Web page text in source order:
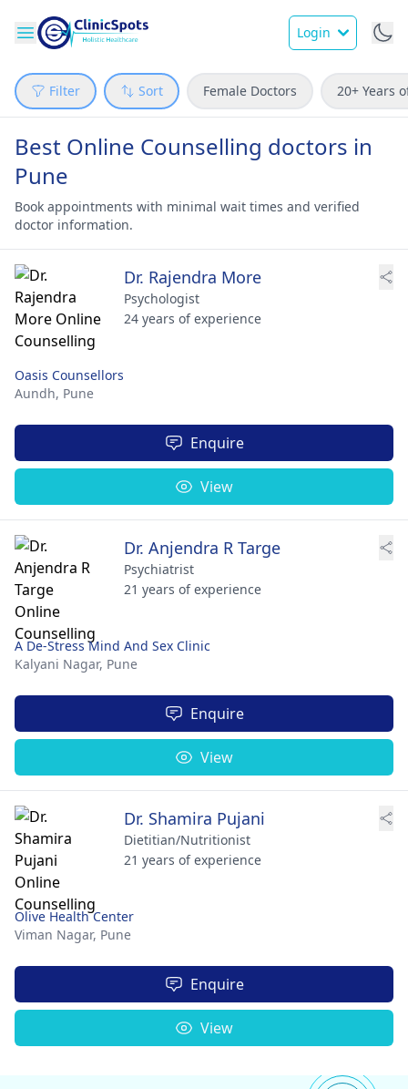
Login
Filter Sort Female Doctors 20+ Years
Best Online Counselling doctors in
Pune
Book appointments with minimal wait times and verified
doctor information.
Dr. Rajendra More
Psychologist
24 years of experience
Oasis Counsellors
Aundh, Pune
Enquire
View
Dr. Anjendra R Targe
Psychiatrist
21 years of experience
A De-Stress Mind And Sex Clinic
Kalyani Nagar, Pune
Enquire
View
Dr. Shamira Pujani
Dietitian/Nutritionist
21 years of experience
Olive Health Center
Viman Nagar, Pune
Enquire
View